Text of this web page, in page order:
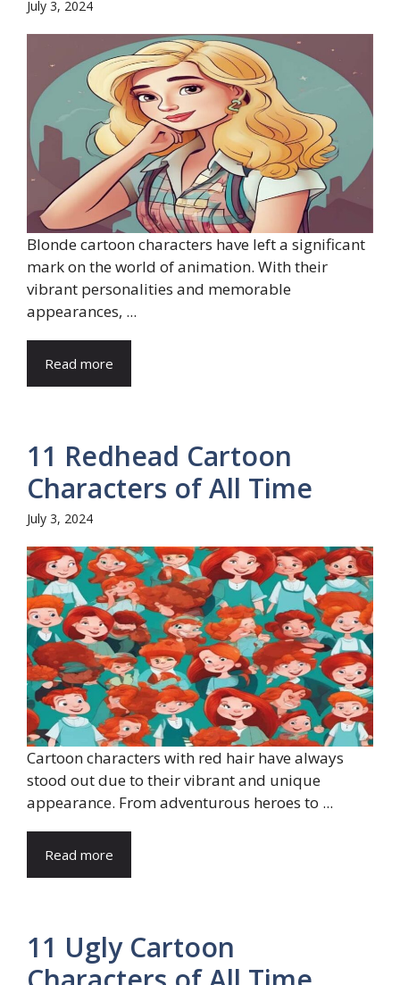
July 3, 2024
Blonde cartoon characters have left a significant
mark on the world of animation. With their
vibrant personalities and memorable
appearances, ...
Read more
11 Redhead Cartoon
Characters of All Time
July 3, 2024
Cartoon characters with red hair have always
stood out due to their vibrant and unique
appearance. From adventurous heroes to ...
Read more
11 Ugly Cartoon